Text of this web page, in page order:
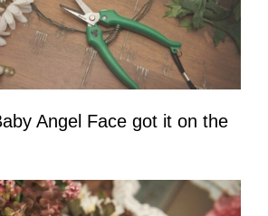
Angel Face got it on the